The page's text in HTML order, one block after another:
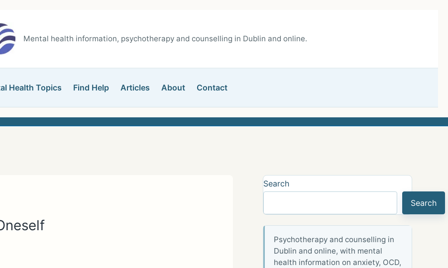
Mental health information, psychotherapy and counselling in Dublin and online.
Health Topics Find Help Articles About Contact
Search
Search
Psychotherapy and counselling in
Dublin and online, with mental
health information on anxiety, OCD,